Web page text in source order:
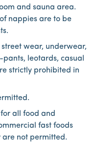
and sauna area.
nappies are to be
wear, underwear,
leotards, casual
strictly prohibited in
all food and
fast foods
not permitted.